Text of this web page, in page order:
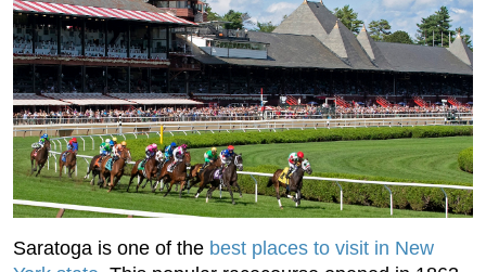
Saratoga is one of the best places to visit in New